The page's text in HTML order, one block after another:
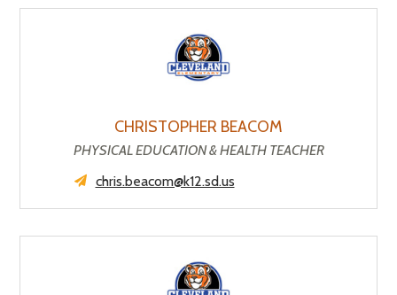
CHRISTOPHER BEACOM
PHYSICAL EDUCATION & HEALTH TEACHER
chris.beacom@k12.sd.us